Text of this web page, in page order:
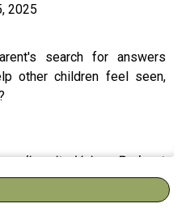
2025
search for answers
other children feel seen,
Voices Podcast,
Lynn Greenberg, a former
author, to discuss